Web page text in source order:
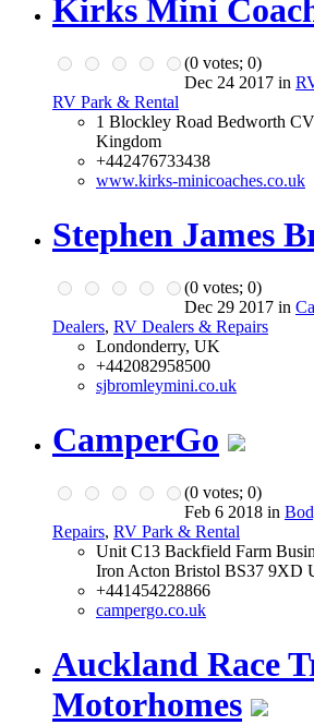
Kirks Mini
(0 votes; 0)
Dec 24 2017 in
RV Park & Rental
1 Blockley Road Bedworth
Kingdom
+442476733438
www.kirks-minicoaches.co.uk
Stephen James
(0 votes; 0)
Dec 29 2017 in
Dealers, RV Dealers & Repairs
Londonderry, UK
+442082958500
sjbromleymini.co.uk
CamperGo
(0 votes; 0)
Feb 6 2018 in
Repairs, RV Park & Rental
Unit C13 Backfield Farm
Iron Acton Bristol BS37 9XD
+441454228866
campergo.co.uk
Auckland Race
Motorhomes